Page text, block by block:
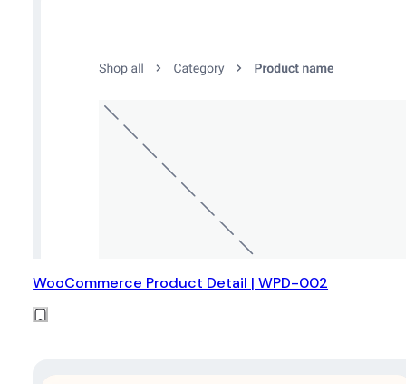
WooCommerce Product Detail | WPD-002